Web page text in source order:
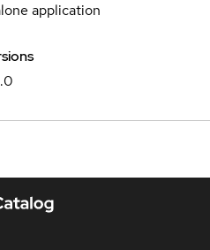
application